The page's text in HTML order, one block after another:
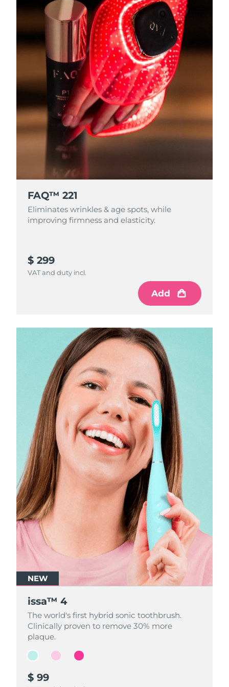
FAQ™ 221
Eliminates wrinkles & age spots, while
improving firmness and elasticity.
$ 299
VAT and duty incl.
Add
NEW
issa™ 4
The world's first hybrid sonic toothbrush.
Clinically proven to remove 30% more
plaque.
$ 99
NEW
issa™ 4
The world's first hybrid sonic toothbrush.
Clinically proven to remove 30% more
plaque.
$ 99
NEW
issa™ 4
The world's first hybrid sonic toothbrush.
Clinically proven to remove 30% more
plaque.
$ 99